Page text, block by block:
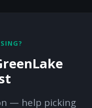
— help picking